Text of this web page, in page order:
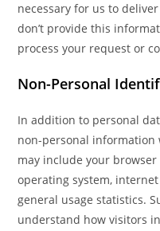
necessary for us to
don’t provide this
process your request or
Non-Personal
In addition to personal
non-personal information
may include your
operating system,
general usage statistics.
understand how visitors